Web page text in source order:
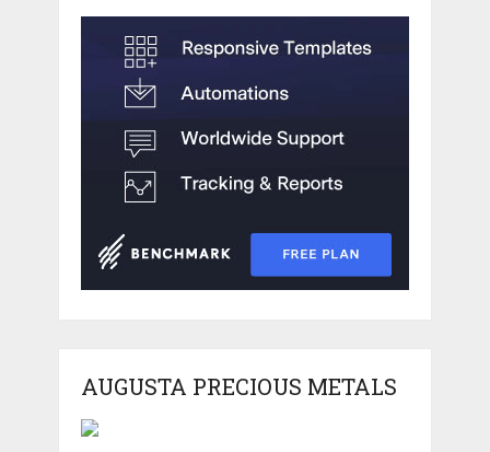
AUGUSTA PRECIOUS METALS